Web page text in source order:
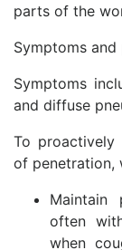
parts of the
Symptoms
Symptoms
and diffuse
To
of penetration,
Maintain
often
when